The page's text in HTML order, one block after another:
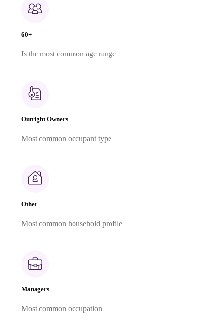
60+
Is the most common age range
Outright Owners
Most common occupant type
Other
Most common household profile
Managers
Most common occupation